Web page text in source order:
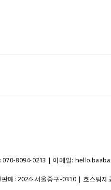
8094-0213 | 이메일:
매: 2024-서울중구-0310| 호스팅제